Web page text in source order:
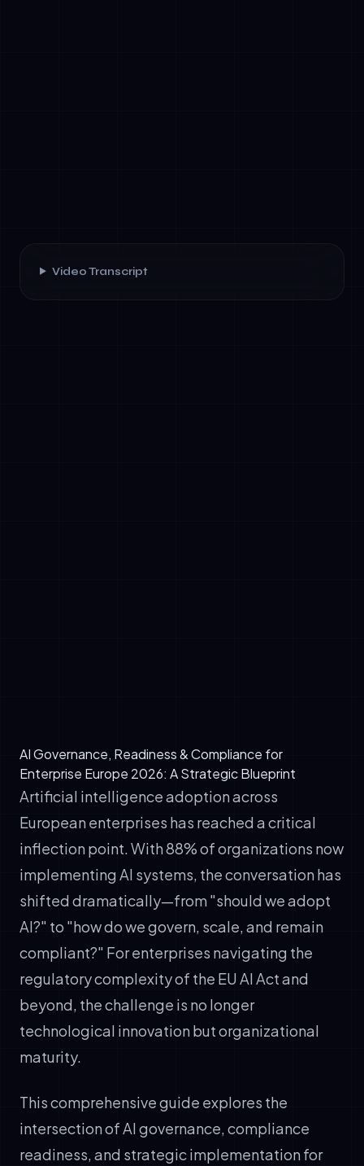
Video Transcript
AI Governance, Readiness & Compliance for
Enterprise Europe 2026: A Strategic Blueprint
Artificial intelligence adoption across
European enterprises has reached a critical
inflection point. With 88% of organizations now
implementing AI systems, the conversation has
shifted dramatically—from "should we adopt
AI?" to "how do we govern, scale, and remain
compliant?" For enterprises navigating the
regulatory complexity of the EU AI Act and
beyond, the challenge is no longer
technological innovation but organizational
maturity.
This comprehensive guide explores the
intersection of AI governance, compliance
readiness, and strategic implementation for